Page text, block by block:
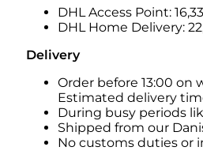
DHL Access Point: 16,33
DHL Home Delivery:
Delivery
Order before 13:00 on
Estimated delivery
During busy periods
Shipped from our
No customs duties or